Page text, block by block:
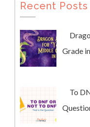
Recent Posts
Grade
To